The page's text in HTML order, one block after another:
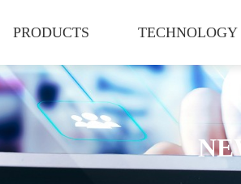
PRODUCTS TECHNOLOGY